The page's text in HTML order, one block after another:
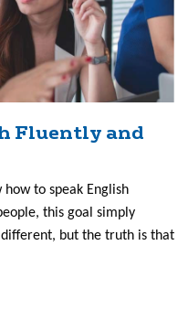
Fluently and
to speak English
this goal simply
different, but the truth is that